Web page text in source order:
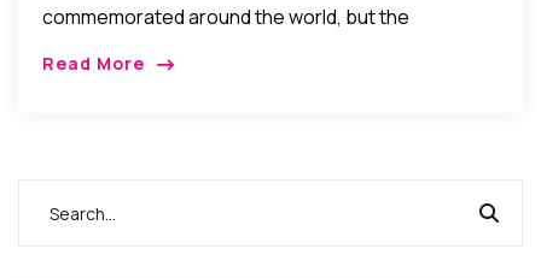
commemorated around the world, but the
Read More